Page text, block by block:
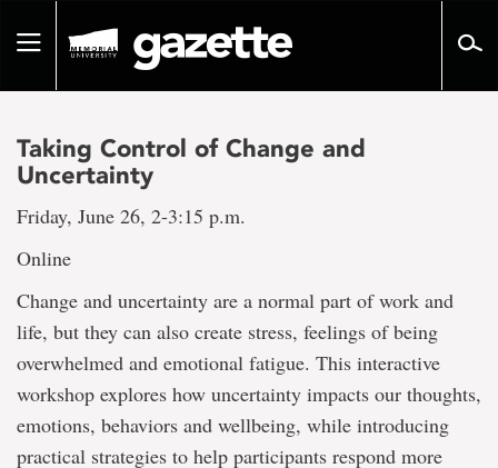
pageToggle
Taking Control of Change and
Uncertainty
Friday, June 26, 2-3:15 p.m.
Online
Change and uncertainty are a normal part of work and
life, but they can also create stress, feelings of being
overwhelmed and emotional fatigue. This interactive
workshop explores how uncertainty impacts our thoughts,
emotions, behaviors and wellbeing, while introducing
practical strategies to help participants respond more